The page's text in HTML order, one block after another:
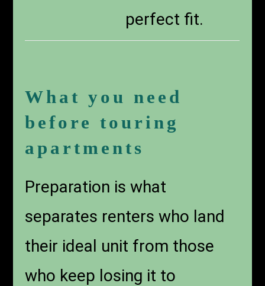
perfect fit.
What you need
before touring
apartments
Preparation is what
separates renters who land
their ideal unit from those
who keep losing it to